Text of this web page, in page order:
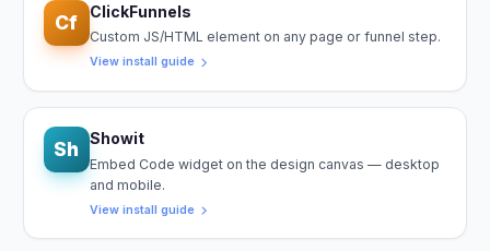
Cf ClickFunnels
Custom JS/HTML element on any page or funnel step.
View install guide
Sh Showit
Embed Code widget on the design canvas — desktop
and mobile.
View install guide